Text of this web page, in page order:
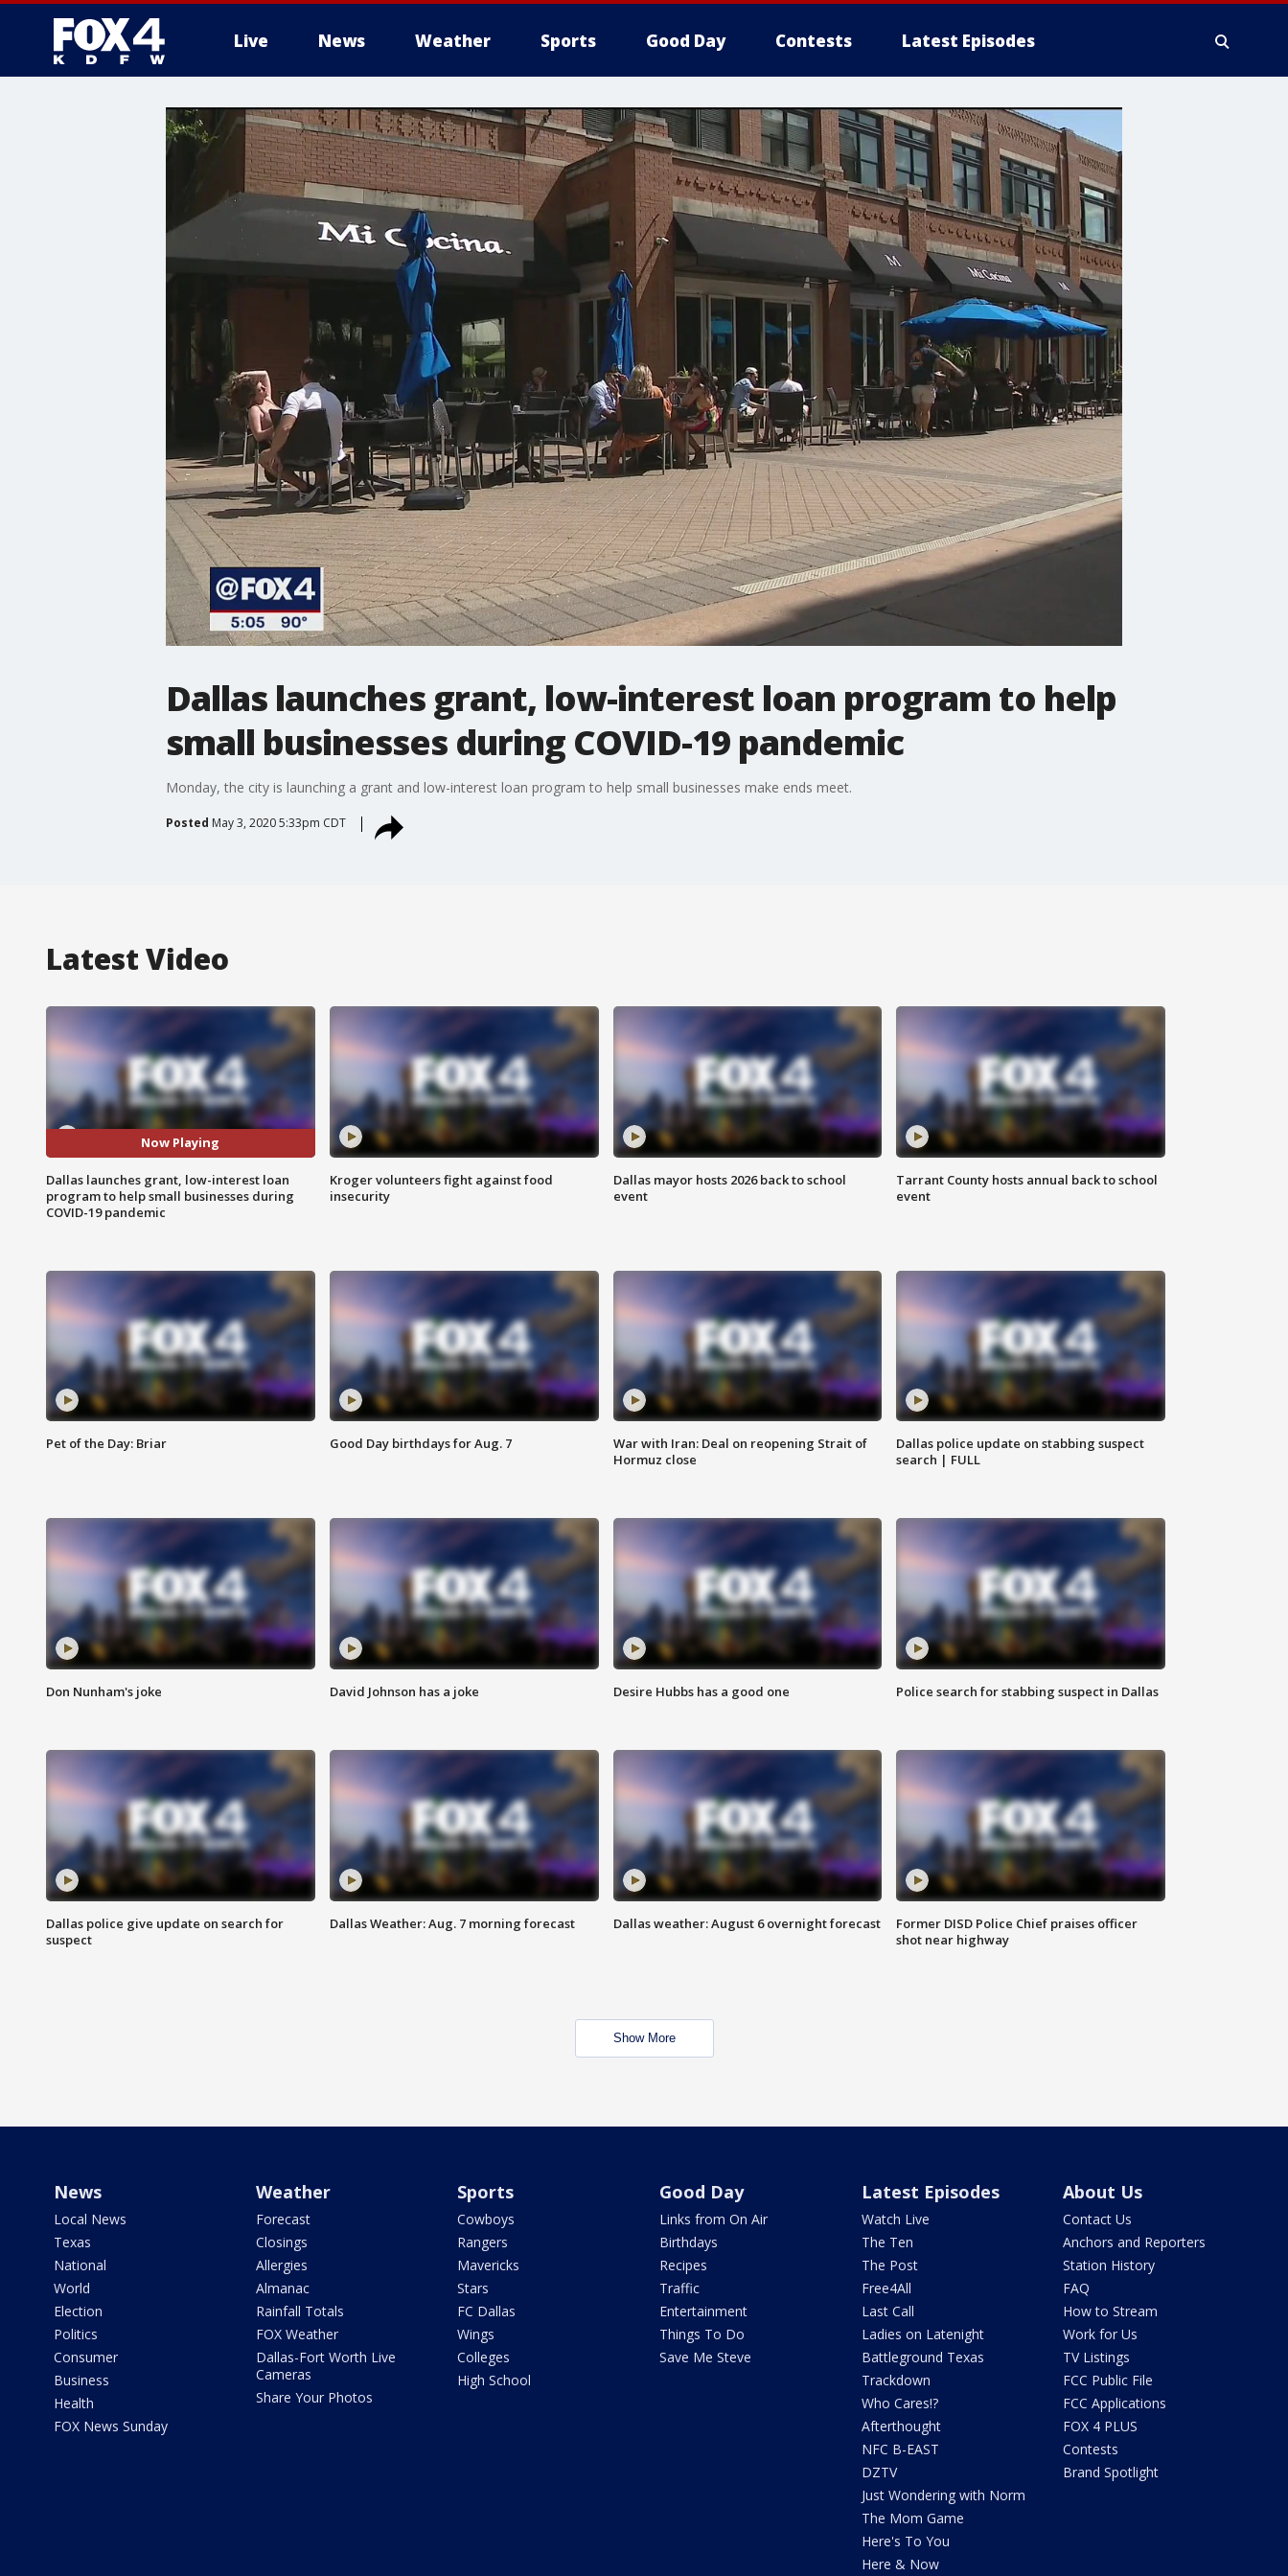
Live News Weather Sports Good Day Contests Latest Episodes
More
Dallas launches grant, low-interest loan program to help
small businesses during COVID-19 pandemic
Monday, the city is launching a grant and low-interest loan program to help small businesses make ends meet.
Posted May 3, 2020 5:33pm CDT
Latest Video
Now Playing
Dallas launches grant, low-interest loan
program to help small businesses during
COVID-19 pandemic
Kroger volunteers fight against food
insecurity
Dallas mayor hosts 2026 back to school
event
Tarrant County hosts annual back to school
event
Pet of the Day: Briar Good Day birthdays for Aug. 7
War with Iran: Deal on reopening Strait of
Hormuz close
Dallas police update on stabbing suspect
search | FULL
Don Nunham's joke David Johnson has a joke Desire Hubbs has a good one Police search for stabbing suspect in Dallas
Dallas police give update on search for
suspect
Dallas Weather: Aug. 7 morning forecast Dallas weather: August 6 overnight forecast
Former DISD Police Chief praises officer
shot near highway
Show More
News
Local News
Texas
National
World
Election
Politics
Consumer
Business
Health
FOX News Sunday
Weather
Forecast
Closings
Allergies
Almanac
Rainfall Totals
FOX Weather
Dallas-Fort Worth Live
Cameras
Share Your Photos
Sports
Cowboys
Rangers
Mavericks
Stars
FC Dallas
Wings
Colleges
High School
Good Day
Links from On Air
Birthdays
Recipes
Traffic
Entertainment
Things To Do
Save Me Steve
Latest Episodes
Watch Live
The Ten
The Post
Free4All
Last Call
Ladies on Latenight
Battleground Texas
Trackdown
Who Cares!?
Afterthought
NFC B-EAST
DZTV
Just Wondering with Norm
The Mom Game
Here's To You
Here & Now
About Us
Contact Us
Anchors and Reporters
Station History
FAQ
How to Stream
Work for Us
TV Listings
FCC Public File
FCC Applications
FOX 4 PLUS
Contests
Brand Spotlight